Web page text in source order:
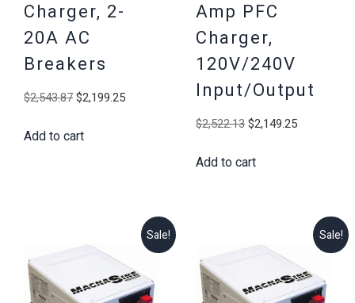
Charger, 2-
20A AC
Breakers
$2,543.87 Original
was:
$2,199.25Current
Add to cart
Amp PFC
Charger,
120V/240V
Input/Output
$2,522.13 Original
was:
$2,149.25Current
Add to cart
Sale! Sale!